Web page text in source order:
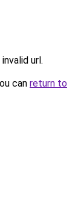
url.
can return to